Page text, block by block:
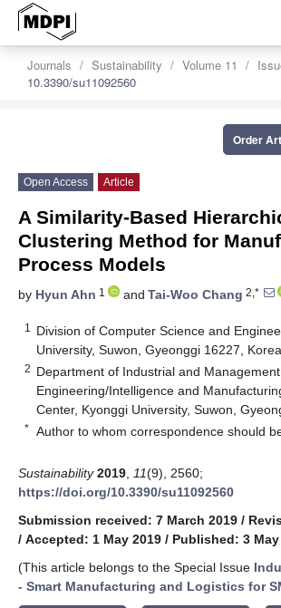
Journals Sustainability Volume 11
10.3390/su11092560
Order
Open Access Article
A Similarity-Based
Clustering Method for
Process Models
by Hyun Ahn 1 and Tai-Woo Chang 2,*
1
Division of Computer Science and
University, Suwon, Gyeonggi 16227, Korea
2 Department of Industrial and Management
Engineering/Intelligence and
Center, Kyonggi University, Suwon,
* Author to whom correspondence should
Sustainability 2019 11(9), 2560;
https://doi.org/10.3390/su11092560
Submission received: 7 March 2019 /
/ Accepted: 1 May 2019 / Published: 3 May
(This article belongs to the Special Issue
- Smart Manufacturing and Logistics for